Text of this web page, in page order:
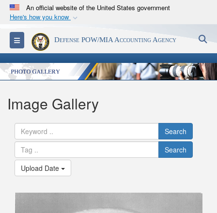
An official website of the United States government
Here's how you know
Official websites use .mil
A.milwebsite belongs to an official U.S.
Department of Defense organization in the United
States.
Secure .mil websites use HTTPS
Alock ( )orhttps://
connected to the .mil website. Share sensitive
information only on official, secure websites.
Toggle navigationDefense POW/MIA Accounting Agency
Image Gallery
Search
Search
Upload Date